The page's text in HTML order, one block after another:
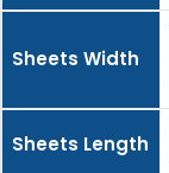
Sheets Width
Sheets Length